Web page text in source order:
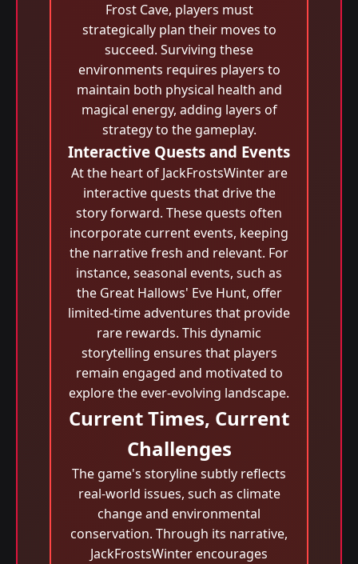
Frost Cave, players must
strategically plan their moves to
succeed. Surviving these
environments requires players to
maintain both physical health and
magical energy, adding layers of
strategy to the gameplay.
Interactive Quests and Events
At the heart of JackFrostsWinter are
interactive quests that drive the
story forward. These quests often
incorporate current events, keeping
the narrative fresh and relevant. For
instance, seasonal events, such as
the Great Hallows' Eve Hunt, offer
limited-time adventures that provide
rare rewards. This dynamic
storytelling ensures that players
remain engaged and motivated to
explore the ever-evolving landscape.
Current Times, Current
Challenges
The game's storyline subtly reflects
real-world issues, such as climate
change and environmental
conservation. Through its narrative,
JackFrostsWinter encourages